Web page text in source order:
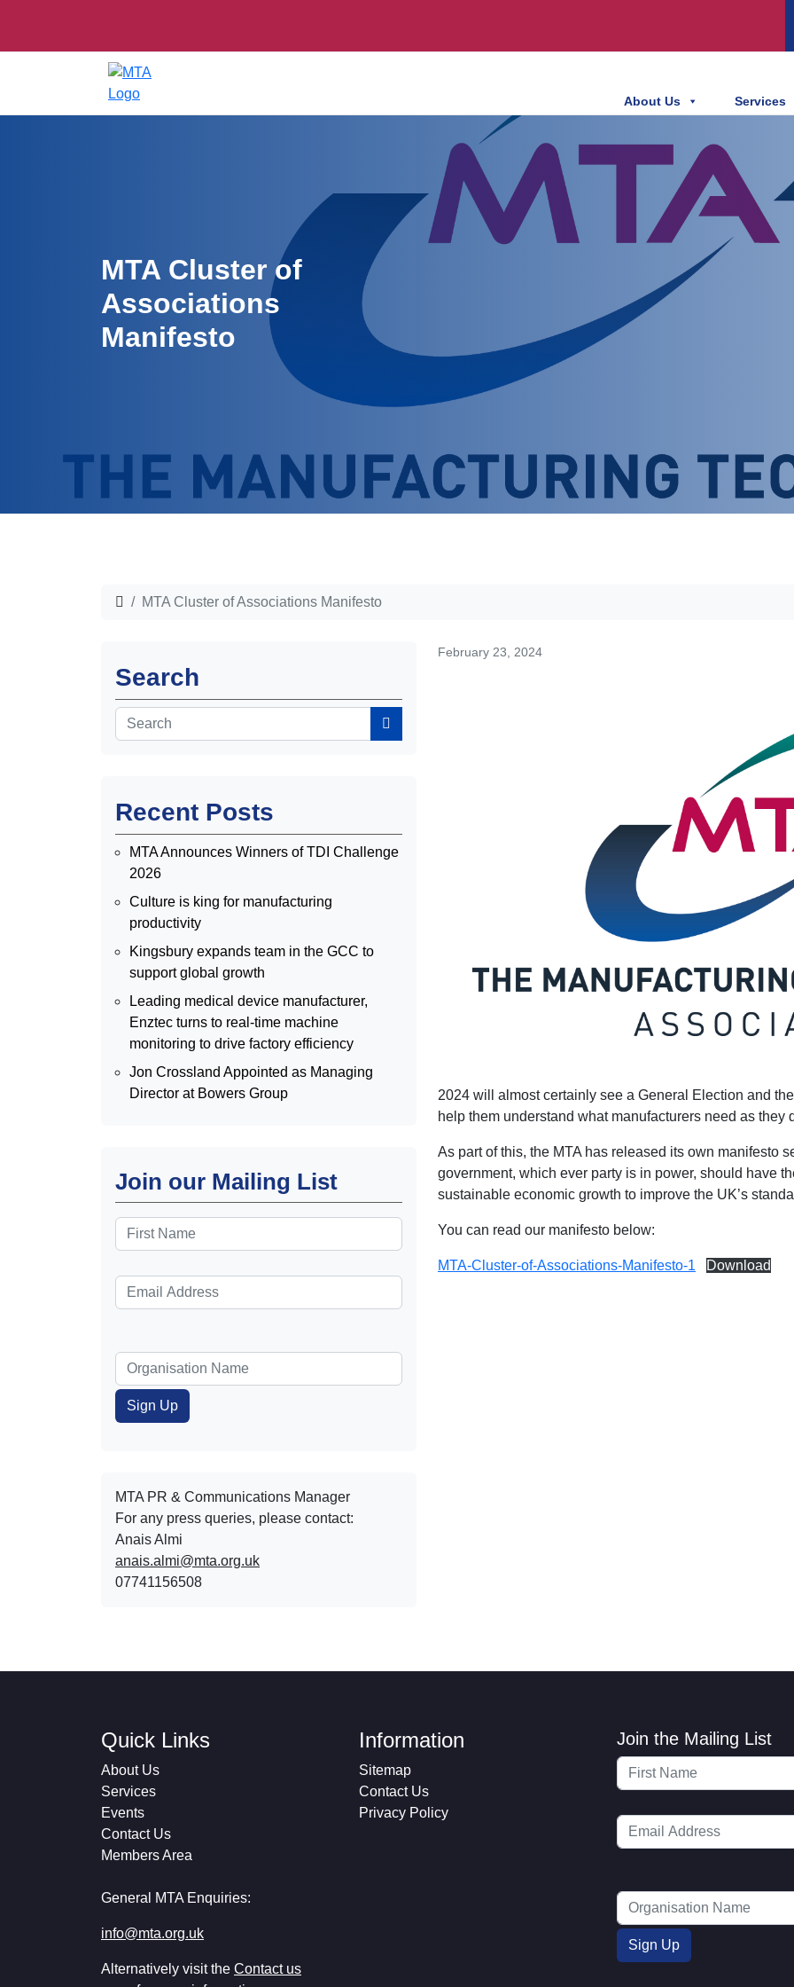
About Us Services
MTA Cluster of
Associations
Manifesto
MTA Cluster of Associations Manifesto
Search
Recent Posts
MTA Announces Winners of TDI Challenge
2026
Culture is king for manufacturing
productivity
Kingsbury expands team in the GCC to
support global growth
Leading medical device manufacturer,
Enztec turns to real-time machine
monitoring to drive factory efficiency
Jon Crossland Appointed as Managing
Director at Bowers Group
Join our Mailing List
MTA PR & Communications Manager
For any press queries, please contact:
Anais Almi​​​​
anais.almi@mta.org.uk
07741156508
February 23, 2024
2024 will almost certainly see a General Election and
help them understand what manufacturers need as they
As part of this, the MTA has released its own manifesto
government, which ever party is in power, should have
sustainable economic growth to improve the UK’s
You can read our manifesto below:
MTA-Cluster-of-Associations-Manifesto-1 Download
Quick Links
About Us
Services
Events
Contact Us
Members Area
General MTA Enquiries:
info@mta.org.uk
Alternatively visit the Contact us
Information
Sitemap
Contact Us
Privacy Policy
Join the Mailing List